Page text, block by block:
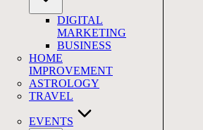
DIGITAL
MARKETING
BUSINESS
HOME
IMPROVEMENT
ASTROLOGY
TRAVEL
EVENTS